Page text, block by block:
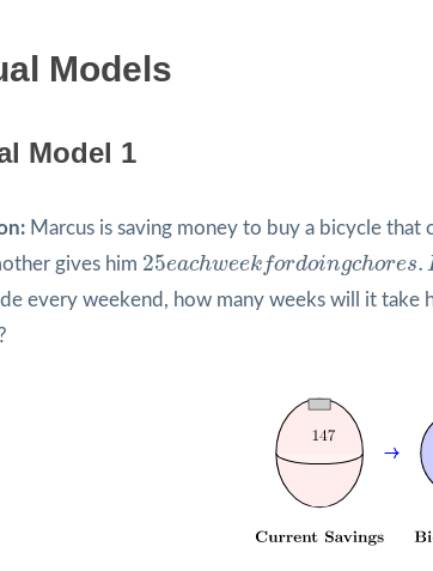
Models
Model 1
Marcus is saving money to buy a bicycle that
gives him 25eachweekfordoingchores.
25 ch e f d o ch I
every weekend, how many weeks will it take